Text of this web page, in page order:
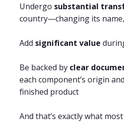
Undergo substantial
country—changing its
Add significant value
Be backed by clear
each component’s origin
finished product
And that’s exactly what